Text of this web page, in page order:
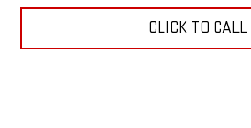
CLICK TO CALL